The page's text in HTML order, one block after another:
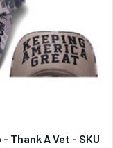
Thank A Vet - SKU